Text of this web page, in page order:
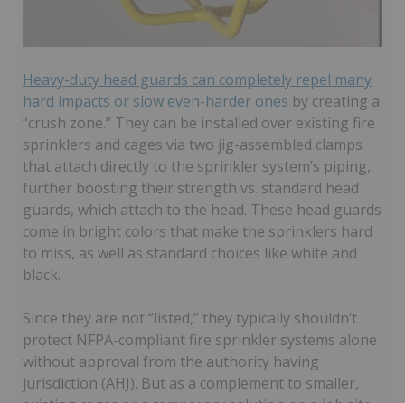
Heavy-duty head guards can completely repel many
hard impacts or slow even-harder ones by creating a
“crush zone.” They can be installed over existing fire
sprinklers and cages via two jig-assembled clamps
that attach directly to the sprinkler system’s piping,
further boosting their strength vs. standard head
guards, which attach to the head. These head guards
come in bright colors that make the sprinklers hard
to miss, as well as standard choices like white and
black.
Since they are not “listed,” they typically shouldn’t
protect NFPA-compliant fire sprinkler systems alone
without approval from the authority having
jurisdiction (AHJ). But as a complement to smaller,